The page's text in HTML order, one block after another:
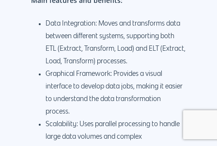
Data Integration: Moves and transforms data
between different systems, supporting both
ETL (Extract, Transform, Load) and ELT (Extract,
Load, Transform) processes.
Graphical Framework: Provides a visual
interface to develop data jobs, making it easier
to understand the data transformation
process.
Scalability: Uses parallel processing to handle
large data volumes and complex